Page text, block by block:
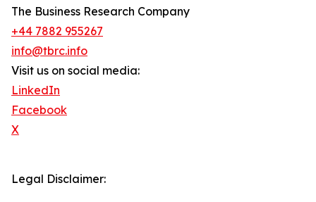
The Business Research Company
+44 7882 955267
info@tbrc.info
Visit us on social media:
LinkedIn
Facebook
X
Legal Disclaimer: